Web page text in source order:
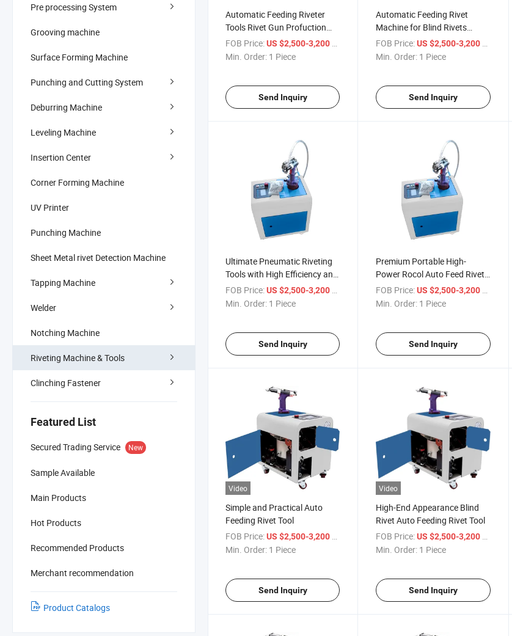
Pre processing System
Grooving machine
Surface Forming Machine
Punching and Cutting System
Deburring Machine
Leveling Machine
Insertion Center
Corner Forming Machine
UV Printer
Punching Machine
Sheet Metal rivet Detection Machine
Tapping Machine
Welder
Notching Machine
Riveting Machine & Tools
Clinching Fastener
Featured List
Secured Trading Service New
Sample Available
Main Products
Hot Products
Recommended Products
Merchant recommendation
Product Catalogs
Automatic Feeding Riveter
Tools Rivet Gun Profuction
Line Industry Pneumatic Rivet
Tools
FOB Price:US $2,500-3,200 / Piece
Min. Order: 1 Piece
Send Inquiry
Automatic Feeding Rivet
Machine for Blind Rivets
Industrial Level Design
Efficient
FOB Price: US $2,500-3,200 / Piece
Min. Order: 1 Piece
Send Inquiry
Ultimate Pneumatic Riveting
Tools with High Efficiency and
Quality
FOB Price:US $2,500-3,200
Min. Order: 1 Piece
Send Inquiry
Premium Portable High-
Power Rocol Auto Feed Rivet
Gun Set
FOB Price: US $2,500-3,200
Min. Order: 1 Piece
Send Inquiry
Video
Simple and Practical Auto
Feeding Rivet Tool
FOB Price:US $2,500-3,200
Min. Order: 1 Piece
Send Inquiry
Video
High-End Appearance Blind
Rivet Auto Feeding Rivet Tool
FOB Price: US $2,500-3,200
Min. Order: 1 Piece
Send Inquiry